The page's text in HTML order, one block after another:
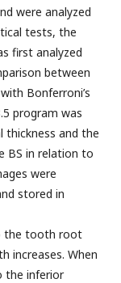
were analyzed
tests, the
first analyzed
between
Bonferroni’s
program was
thickness and the
BS in relation to
were
stored in
the tooth root
increases. When
the inferior